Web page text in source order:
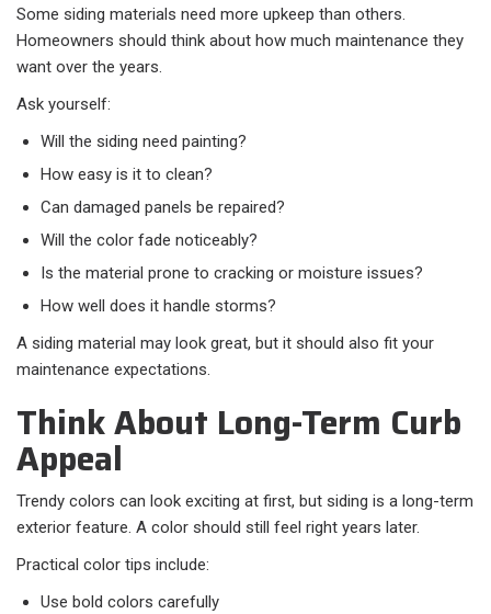
Some siding materials need more upkeep than others.
Homeowners should think about how much maintenance they
want over the years.
Ask yourself:
Will the siding need painting?
How easy is it to clean?
Can damaged panels be repaired?
Will the color fade noticeably?
Is the material prone to cracking or moisture issues?
How well does it handle storms?
A siding material may look great, but it should also fit your
maintenance expectations.
Think About Long-Term Curb
Appeal
Trendy colors can look exciting at first, but siding is a long-term
exterior feature. A color should still feel right years later.
Practical color tips include:
Use bold colors carefully